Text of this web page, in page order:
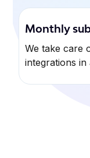
Monthly
We take care
integrations